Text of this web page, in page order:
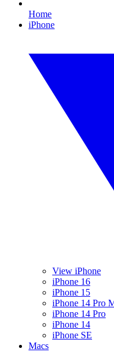
Home
iPhone
View iPhone
iPhone 16
iPhone 15
iPhone 14 Pro
iPhone 14 Pro
iPhone 14
iPhone SE
Macs